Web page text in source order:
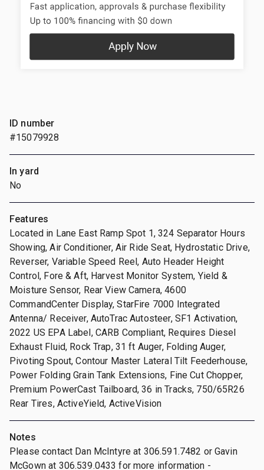
ID number
#15079928
In yard
No
Features
Located in Lane East Ramp Spot 1, 324 Separator Hours
Showing, Air Conditioner, Air Ride Seat, Hydrostatic Drive,
Reverser, Variable Speed Reel, Auto Header Height
Control, Fore & Aft, Harvest Monitor System, Yield &
Moisture Sensor, Rear View Camera, 4600
CommandCenter Display, StarFire 7000 Integrated
Antenna/ Receiver, AutoTrac Autosteer, SF1 Activation,
2022 US EPA Label, CARB Compliant, Requires Diesel
Exhaust Fluid, Rock Trap, 31 ft Auger, Folding Auger,
Pivoting Spout, Contour Master Lateral Tilt Feederhouse,
Power Folding Grain Tank Extensions, Fine Cut Chopper,
Premium PowerCast Tailboard, 36 in Tracks, 750/65R26
Rear Tires, ActiveYield, ActiveVision
Notes
Please contact Dan McIntyre at 306.591.7482 or Gavin
McGown at 306.539.0433 for more information -